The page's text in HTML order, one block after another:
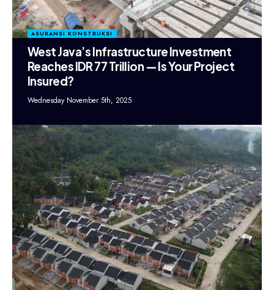
ASURANSI KONSTRUKSI
West Java’s Infrastructure Investment
Reaches IDR 77 Trillion — Is Your Project
Insured?
Wednesday November 5th, 2025